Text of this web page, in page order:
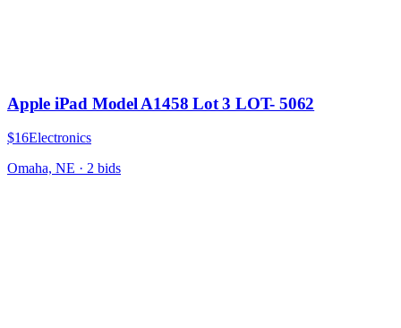
Apple iPad Model A1458 Lot 3 LOT- 5062
$16Electronics
Omaha, NE · 2 bids